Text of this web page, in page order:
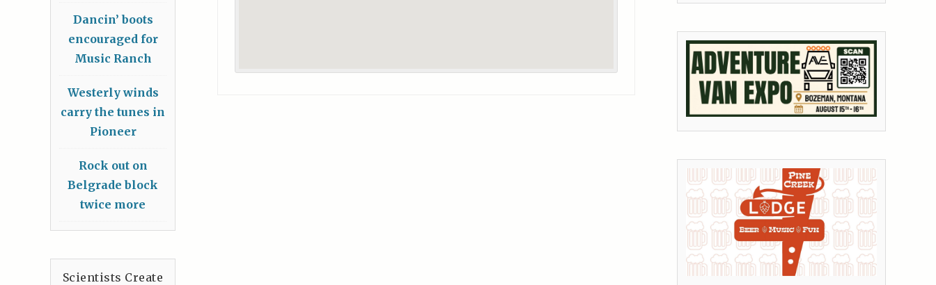
Dancin’ boots
encouraged for
Music Ranch
Westerly winds
carry the tunes in
Pioneer
Rock out on
Belgrade block
twice more
Scientists Create